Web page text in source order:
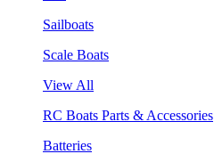
Sailboats
Scale Boats
View All
RC Boats Parts & Accessories
Batteries